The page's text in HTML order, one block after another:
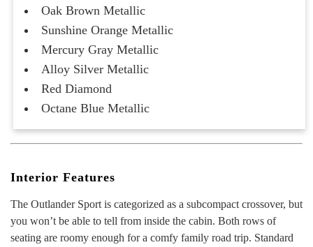
Oak Brown Metallic
Sunshine Orange Metallic
Mercury Gray Metallic
Alloy Silver Metallic
Red Diamond
Octane Blue Metallic
Interior Features
The Outlander Sport is categorized as a subcompact crossover, but
you won’t be able to tell from inside the cabin. Both rows of
seating are roomy enough for a comfy family road trip. Standard